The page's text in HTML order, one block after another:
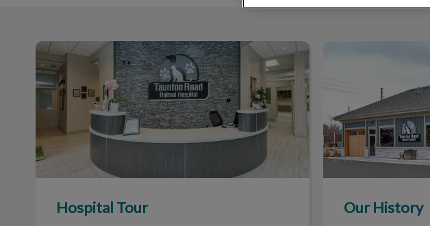
Hospital Tour
Hospital Tour
Our History